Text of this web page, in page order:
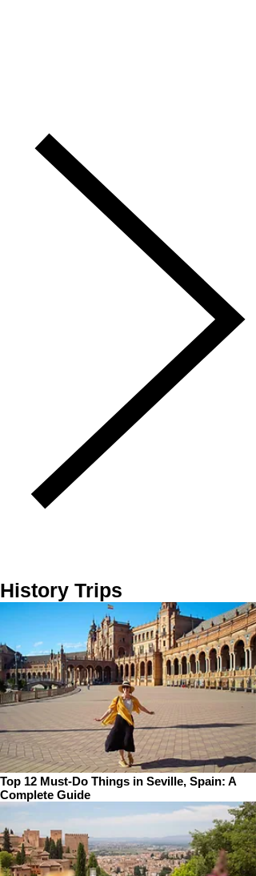
History Trips
Top 12 Must-Do Things in Seville, Spain: A
Complete Guide